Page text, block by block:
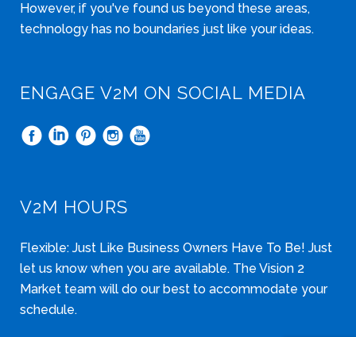
However, if you've found us beyond these areas,
technology has no boundaries just like your ideas.
ENGAGE V2M ON SOCIAL MEDIA
V2M HOURS
Flexible: Just Like Business Owners Have To Be! Just
let us know when you are available. The Vision 2
Market team will do our best to accommodate your
schedule.